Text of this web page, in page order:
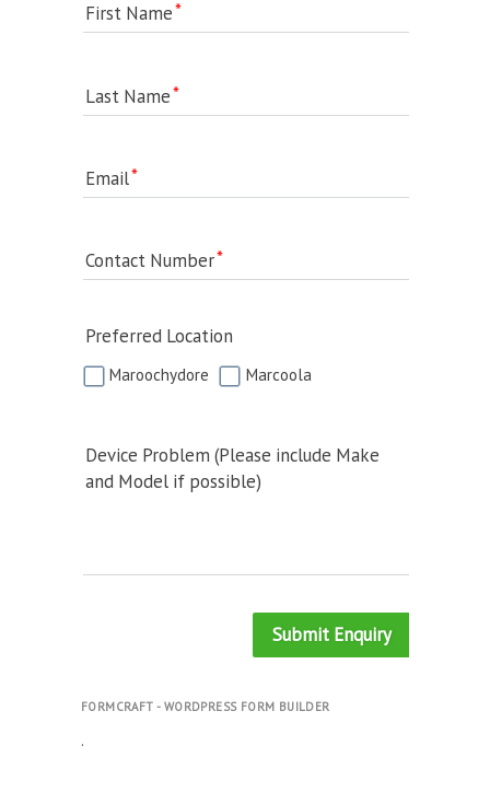
First Name
Last Name
Email
Contact Number
Preferred Location
Maroochydore Marcoola
Device Problem (Please include Make
and Model if possible)
Submit Enquiry
FORMCRAFT - WORDPRESS FORM BUILDER
.